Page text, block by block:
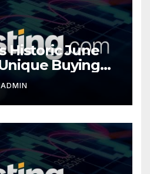
Historic June
Buying
ADMIN